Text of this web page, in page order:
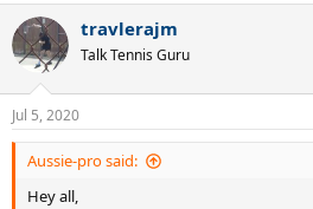
c
t
i
n
s
:
travlerajm
Talk Tennis Guru
Jul 5, 2020
Aussie-pro said:
Hey all,